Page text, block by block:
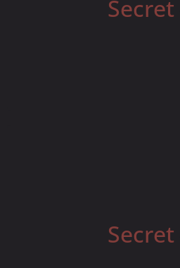
Phone Scripting and